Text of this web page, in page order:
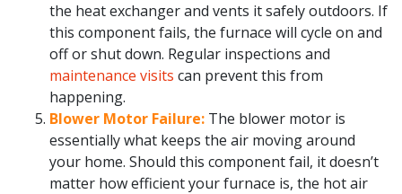
the heat exchanger and vents it safely outdoors. If
this component fails, the furnace will cycle on and
off or shut down. Regular inspections and
maintenance visits can prevent this from
happening.
Blower Motor Failure: The blower motor is
essentially what keeps the air moving around
your home. Should this component fail, it doesn’t
matter how efficient your furnace is, the hot air